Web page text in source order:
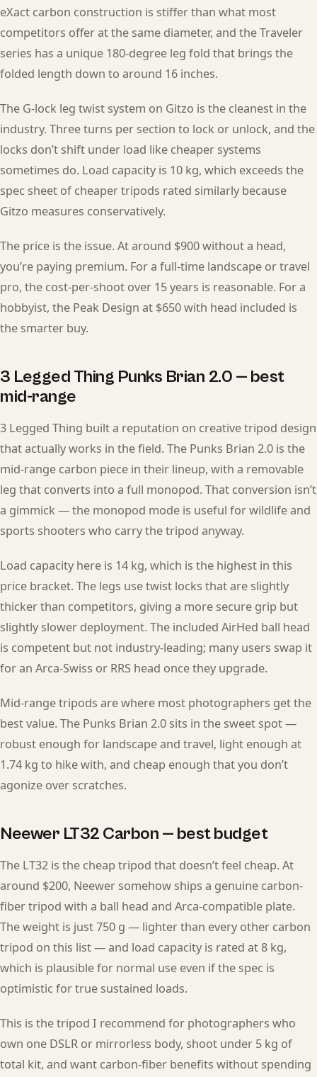
eXact carbon construction is stiffer than what most
competitors offer at the same diameter, and the Traveler
series has a unique 180-degree leg fold that brings the
folded length down to around 16 inches.
The G-lock leg twist system on Gitzo is the cleanest in the
industry. Three turns per section to lock or unlock, and the
locks don’t shift under load like cheaper systems
sometimes do. Load capacity is 10 kg, which exceeds the
spec sheet of cheaper tripods rated similarly because
Gitzo measures conservatively.
The price is the issue. At around $900 without a head,
you’re paying premium. For a full-time landscape or travel
pro, the cost-per-shoot over 15 years is reasonable. For a
hobbyist, the Peak Design at $650 with head included is
the smarter buy.
3 Legged Thing Punks Brian 2.0 — best
mid-range
3 Legged Thing built a reputation on creative tripod design
that actually works in the field. The Punks Brian 2.0 is the
mid-range carbon piece in their lineup, with a removable
leg that converts into a full monopod. That conversion isn’t
a gimmick — the monopod mode is useful for wildlife and
sports shooters who carry the tripod anyway.
Load capacity here is 14 kg, which is the highest in this
price bracket. The legs use twist locks that are slightly
thicker than competitors, giving a more secure grip but
slightly slower deployment. The included AirHed ball head
is competent but not industry-leading; many users swap it
for an Arca-Swiss or RRS head once they upgrade.
Mid-range tripods are where most photographers get the
best value. The Punks Brian 2.0 sits in the sweet spot —
robust enough for landscape and travel, light enough at
1.74 kg to hike with, and cheap enough that you don’t
agonize over scratches.
Neewer LT32 Carbon — best budget
The LT32 is the cheap tripod that doesn’t feel cheap. At
around $200, Neewer somehow ships a genuine carbon-
fiber tripod with a ball head and Arca-compatible plate.
The weight is just 750 g — lighter than every other carbon
tripod on this list — and load capacity is rated at 8 kg,
which is plausible for normal use even if the spec is
optimistic for true sustained loads.
This is the tripod I recommend for photographers who
own one DSLR or mirrorless body, shoot under 5 kg of
total kit, and want carbon-fiber benefits without spending